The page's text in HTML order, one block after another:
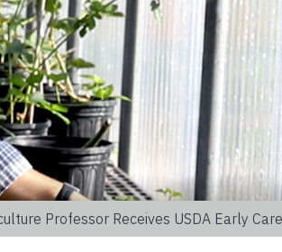
Professor Receives USDA Early